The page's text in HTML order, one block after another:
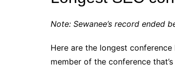
Note: Sewanee’s record ended
Here are the longest
member of the conference